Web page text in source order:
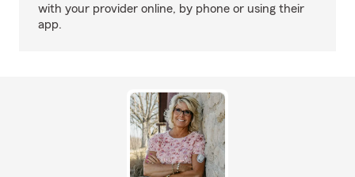
with your provider online, by phone or using their
app.